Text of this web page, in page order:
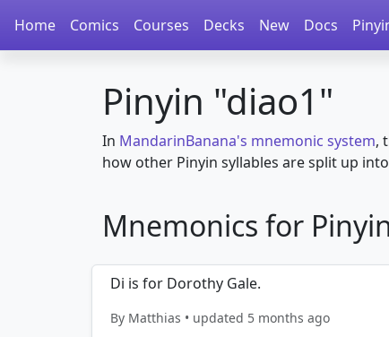
Home Comics Courses Decks New Docs
Pinyin "diao1"
In MandarinBanana's mnemonic system,
how other Pinyin syllables are split up
Mnemonics for
Di is for Dorothy Gale.
By Matthias • updated 5 months ago